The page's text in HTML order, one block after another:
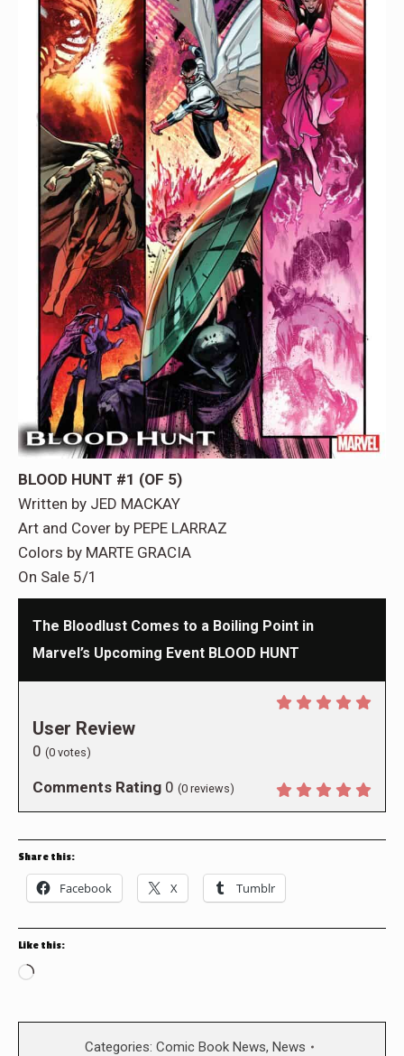
BLOOD HUNT #1 (OF 5)
Written by JED MACKAY
Art and Cover by PEPE LARRAZ
Colors by MARTE GRACIA
On Sale 5/1
The Bloodlust Comes to a Boiling Point in
Marvel’s Upcoming Event BLOOD HUNT
User Review
0 (0 votes)
Comments Rating 0 (0 reviews)
Share this:
Facebook X Tumblr
Like this:
Loading…
Categories: Comic Book News, News